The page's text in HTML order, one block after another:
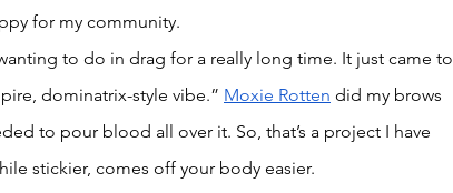
for my community.
to do in drag for a really long time. It just came to
dominatrix-style vibe.” Moxie Rotten did my brows
to pour blood all over it. So, that’s a project I have
stickier, comes off your body easier.